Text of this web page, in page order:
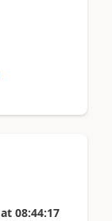
at 08:44:17